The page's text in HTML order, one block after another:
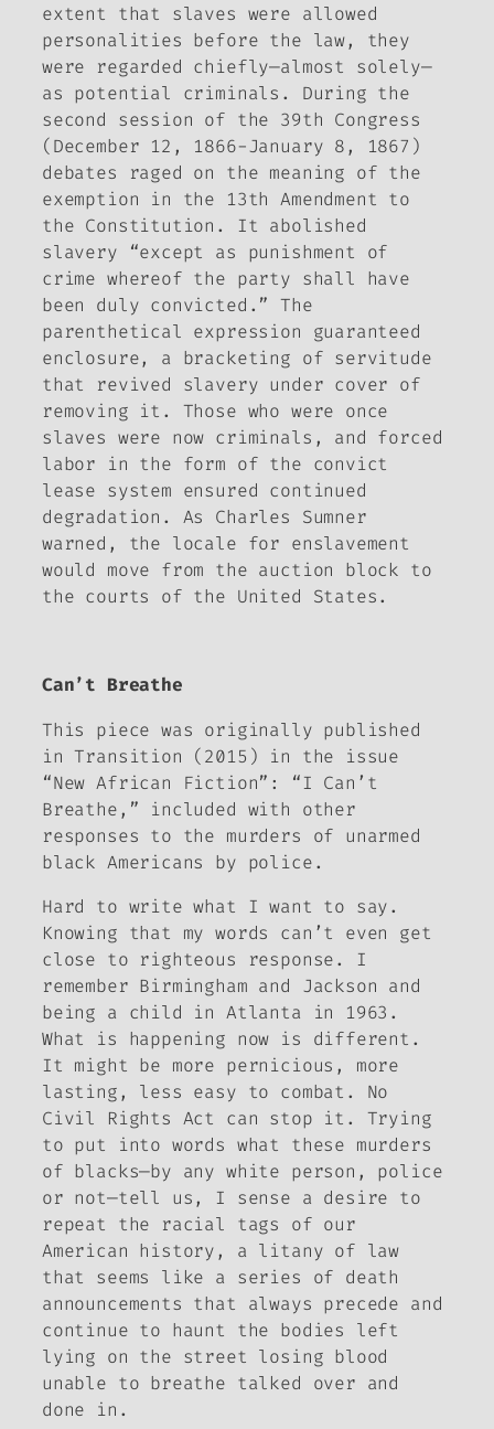
extent that slaves were allowed
personalities before the law, they
were regarded chiefly—almost solely—
as potential criminals. During the
second session of the 39th Congress
(December 12, 1866-January 8, 1867)
debates raged on the meaning of the
exemption in the 13th Amendment to
the Constitution. It abolished
slavery “except as punishment of
crime whereof the party shall have
been duly convicted.” The
parenthetical expression guaranteed
enclosure, a bracketing of servitude
that revived slavery under cover of
removing it. Those who were once
slaves were now criminals, and forced
labor in the form of the convict
lease system ensured continued
degradation. As Charles Sumner
warned, the locale for enslavement
would move from the auction block to
the courts of the United States.
Can’t Breathe
This piece was originally published
inTransition (2015) in the issue
“New African Fiction”: “I Can’t
Breathe,” included with other
responses to the murders of unarmed
black Americans by police.
Hard to write what I want to say.
Knowing that my words can’t even get
close to righteous response. I
remember Birmingham and Jackson and
being a child in Atlanta in 1963.
What is happening now is different.
It might be more pernicious, more
lasting, less easy to combat. No
Civil Rights Act can stop it. Trying
to put into words what these murders
of blacks—by any white person, police
or not—tell us, I sense a desire to
repeat the racial tags of our
American history, a litany of law
that seems like a series of death
announcements that always precede and
continue to haunt the bodies left
lying on the street losing blood
unable to breathe talked over and
done in.